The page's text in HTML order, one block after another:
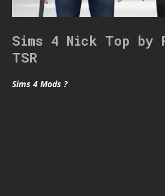
Sims 4 Nick Top by
TSR
Sims 4 Mods ?